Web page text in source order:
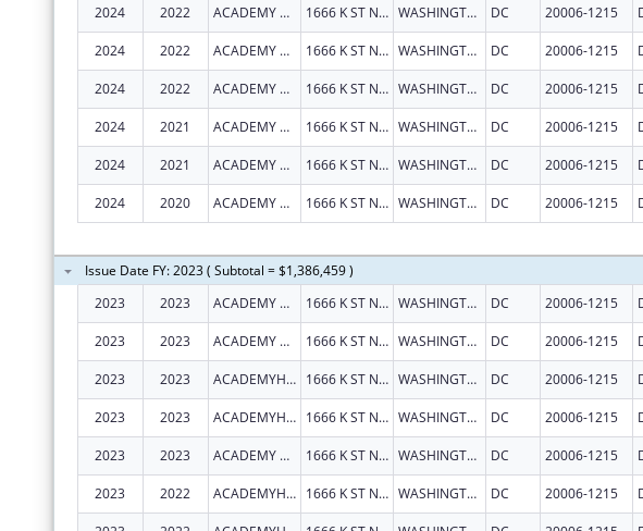
2024 2022 ACADEMY HEALTH 1666 K ST NW STE 1100 WASHINGTON DC 20006-1215
2024 2022 ACADEMY HEALTH 1666 K ST NW STE 1100 WASHINGTON DC 20006-1215
2024 2022 ACADEMY HEALTH 1666 K ST NW STE 1100 WASHINGTON DC 20006-1215
2024 2021 ACADEMY HEALTH 1666 K ST NW STE 1100 WASHINGTON DC 20006-1215
2024 2021 ACADEMY HEALTH 1666 K ST NW STE 1100 WASHINGTON DC 20006-1215
2024 2020 ACADEMY HEALTH 1666 K ST NW STE 1100 WASHINGTON DC 20006-1215
Issue Date FY: 2023 ( Subtotal = $1,386,459 )
2023
2023 ACADEMY HEALTH 1666 K ST NW STE 1100 WASHINGTON DC 20006-1215
2023 2023 ACADEMY HEALTH 1666 K ST NW STE 1100 WASHINGTON DC 20006-1215
2023 2023 ACADEMYHEALTH 1666 K ST NW STE 1100 WASHINGTON DC 20006-1215
2023 2023 ACADEMYHEALTH 1666 K ST NW STE 1100 WASHINGTON DC 20006-1215
2023 2023 ACADEMY HEALTH 1666 K ST NW STE 1100 WASHINGTON DC 20006-1215
2023 2022 ACADEMYHEALTH 1666 K ST NW STE 1100 WASHINGTON DC 20006-1215